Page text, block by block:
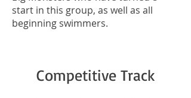
start in this group, as well as all
beginning swimmers.
Competitive Track